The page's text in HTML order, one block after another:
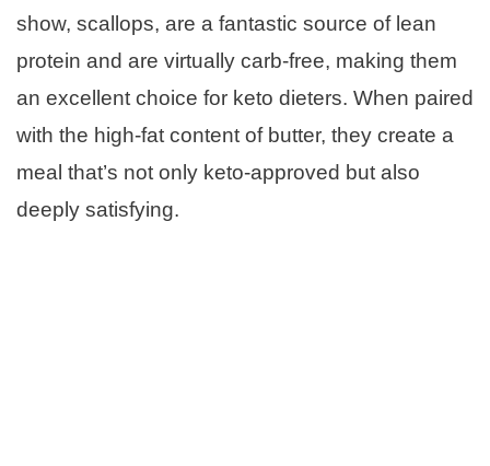
show, scallops, are a fantastic source of lean
protein and are virtually carb-free, making them
an excellent choice for keto dieters. When paired
with the high-fat content of butter, they create a
meal that’s not only keto-approved but also
deeply satisfying.